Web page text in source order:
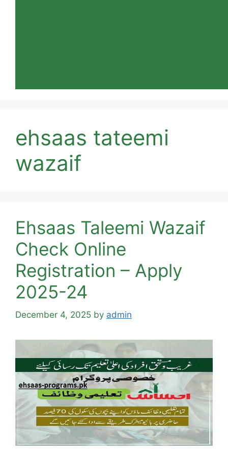
ehsaas tateemi
wazaif
Ehsaas Taleemi Wazaif
Check Online
Registration – Apply
2025-24
December 4, 2025 by admin